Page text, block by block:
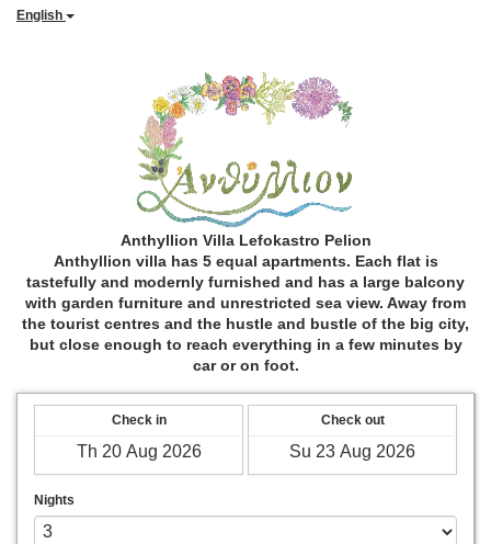
English
Anthyllion Villa Lefokastro Pelion
Anthyllion villa has 5 equal apartments. Each flat is
tastefully and modernly furnished and has a large balcony
with garden furniture and unrestricted sea view. Away from
the tourist centres and the hustle and bustle of the big city,
but close enough to reach everything in a few minutes by
car or on foot.
Check in Check out
Nights